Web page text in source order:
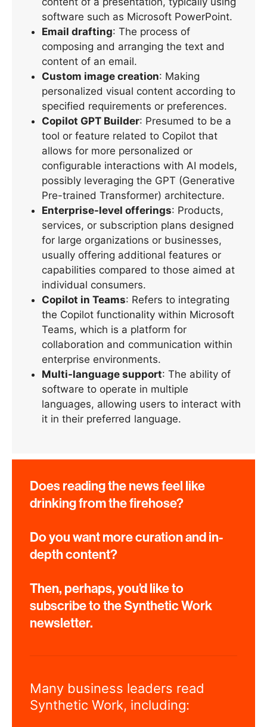
software such as Microsoft PowerPoint.
Email drafting: The process of
composing and arranging the text and
content of an email.
Custom image creation: Making
personalized visual content according to
specified requirements or preferences.
Copilot GPT Builder: Presumed to be a
tool or feature related to Copilot that
allows for more personalized or
configurable interactions with AI models,
possibly leveraging the GPT (Generative
Pre-trained Transformer) architecture.
Enterprise-level offerings: Products,
services, or subscription plans designed
for large organizations or businesses,
usually offering additional features or
capabilities compared to those aimed at
individual consumers.
Copilot in Teams: Refers to integrating
the Copilot functionality within Microsoft
Teams, which is a platform for
collaboration and communication within
enterprise environments.
Multi-language support: The ability of
software to operate in multiple
languages, allowing users to interact with
it in their preferred language.
Does reading the news feel like
drinking from the firehose?
Do you want more curation and in-
depth content?
Then, perhaps, you'd like to
subscribe to the Synthetic Work
newsletter.
Many business leaders read
Synthetic Work, including: